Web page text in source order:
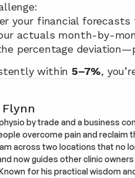
your financial
actuals month-by-
percentage
within 5–7%,
by trade and a business
overcome pain and reclaim
across two locations that no
now guides other clinic
for his practical wisdom